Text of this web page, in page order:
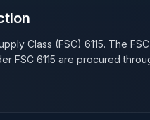
Class (FSC) 6115. The
FSC 6115 are procured